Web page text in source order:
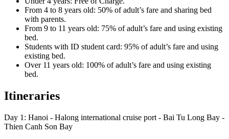
From 4 to 8 years old: 50% of adult’s fare and sharing bed
with parents.
From 9 to 11 years old: 75% of adult’s fare and using existing
bed.
Students with ID student card: 95% of adult’s fare and using
existing bed.
Over 11 years old: 100% of adult’s fare and using existing
bed.
Itineraries
Day 1: Hanoi - Halong international cruise port - Bai Tu Long Bay -
Thien Canh Son Bay